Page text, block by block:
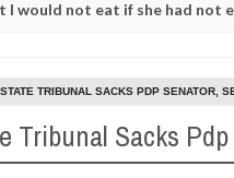
eat if she had not eaten -
of girls on hookup are
TRIBUNAL SACKS PDP SENATOR,
Tribunal Sacks